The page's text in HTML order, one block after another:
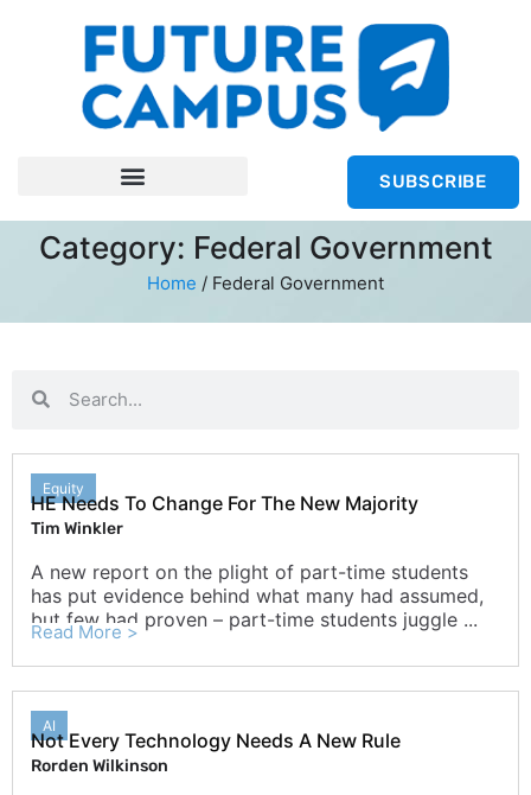
SUBSCRIBE
Category: Federal Government
Home / Federal Government
Equity
HE Needs To Change For The New Majority
Tim Winkler
A new report on the plight of part-time students
has put evidence behind what many had assumed,
but few had proven – part-time students juggle ...
Read More >
AI
Not Every Technology Needs A New Rule
Rorden Wilkinson